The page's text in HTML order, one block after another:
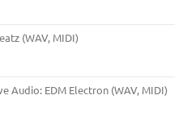
(WAV, MIDI)
Audio: EDM Electron (WAV, MIDI)